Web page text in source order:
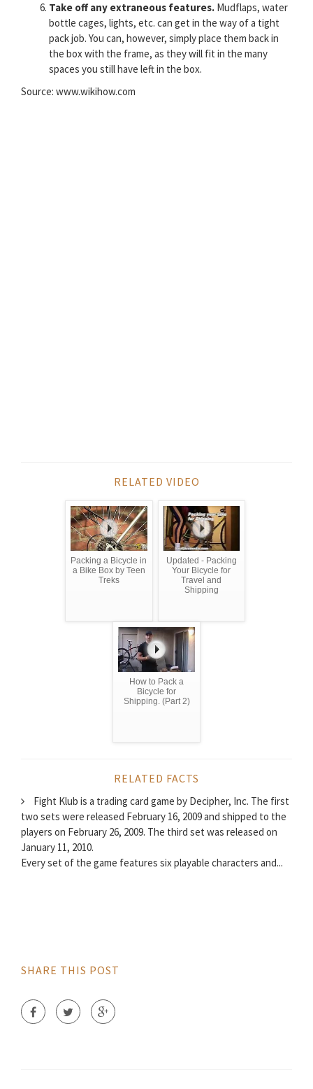
Take off any extraneous features. Mudflaps, water
bottle cages, lights, etc. can get in the way of a tight
pack job. You can, however, simply place them back in
the box with the frame, as they will fit in the many
spaces you still have left in the box.
Source: www.wikihow.com
RELATED VIDEO
Packing a Bicycle in
a Bike Box by Teen
Treks
Updated - Packing
Your Bicycle for
Travel and
Shipping
How to Pack a
Bicycle for
Shipping. (Part 2)
RELATED FACTS
Fight Klub is a trading card game by Decipher, Inc. The first
two sets were released February 16, 2009 and shipped to the
players on February 26, 2009. The third set was released on
January 11, 2010.
Every set of the game features six playable characters and...
SHARE THIS POST